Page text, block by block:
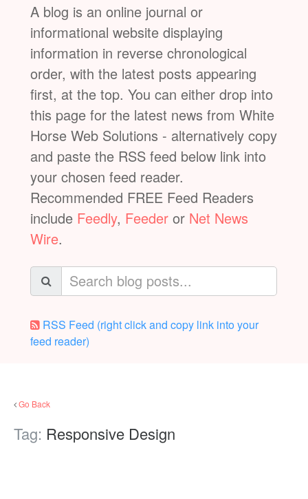
A blog is an online journal or
informational website displaying
information in reverse chronological
order, with the latest posts appearing
first, at the top. You can either drop into
this page for the latest news from White
Horse Web Solutions - alternatively copy
and paste the RSS feed below link into
your chosen feed reader.
Recommended FREE Feed Readers
include Feedly, Feeder or Net News
Wire.
RSS Feed (right click and copy link into your
feed reader)
Go Back
Tag: Responsive Design